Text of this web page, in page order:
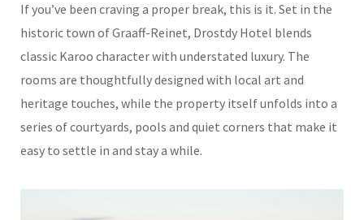
If you’ve been craving a proper break, this is it. Set in the
historic town of Graaff-Reinet, Drostdy Hotel blends
classic Karoo character with understated luxury. The
rooms are thoughtfully designed with local art and
heritage touches, while the property itself unfolds into a
series of courtyards, pools and quiet corners that make it
easy to settle in and stay a while.